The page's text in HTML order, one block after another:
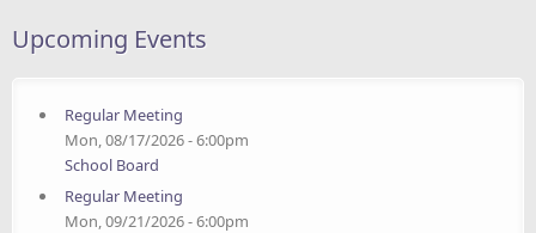
Upcoming Events
Regular Meeting
Mon, 08/17/2026 - 6:00pm
School Board
Regular Meeting
Mon, 09/21/2026 - 6:00pm